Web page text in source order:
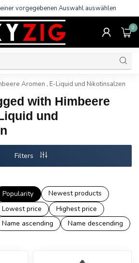
vorgegebenen Auswahl auswählen
0
Aromen , E-Liquid und Nikotinsalzen
with Himbeere
und
Filters
Popularity
Newest products
Lowest price
Highest price
Name ascending
Name descending